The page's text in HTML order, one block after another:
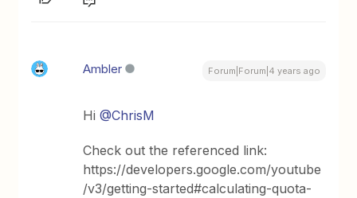
Ambler Forum|Forum|4 years ago
Hi@ChrisM
Check out the referenced link:
https://developers.google.com/youtube
/v3/getting-started#calculating-quota-